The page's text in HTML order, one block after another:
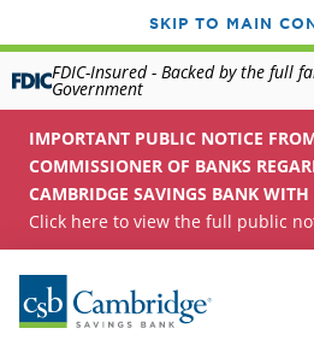
SKIP TO MAIN
FDIC-Insured - Backed by the full
Government
IMPORTANT PUBLIC NOTICE
COMMISSIONER OF BANKS
CAMBRIDGE SAVINGS BANK WITH
Click here to view the full public